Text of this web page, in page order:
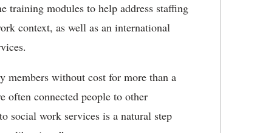
training modules to help address staffing
context, as well as an international
members without cost for more than a
often connected people to other
social work services is a natural step